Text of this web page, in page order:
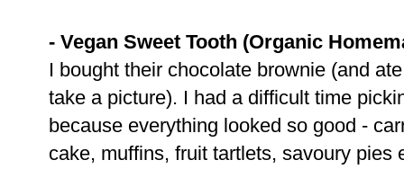
- Vegan Sweet Tooth (Organic
I bought their chocolate brownie (and
take a picture). I had a difficult time
because everything looked so good -
cake, muffins, fruit tartlets, savoury pies